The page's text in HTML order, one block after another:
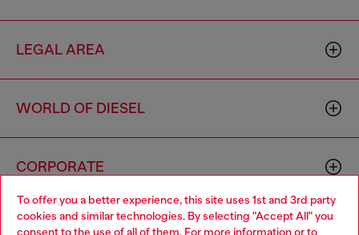
To offer you a better experience, this site uses 1st and 3rd party
cookies and similar technologies. By selecting "Accept All" you
consent to the use of all of them. For more information or to
LEGAL AREA
WORLD OF DIESEL
CORPORATE
Choose your location